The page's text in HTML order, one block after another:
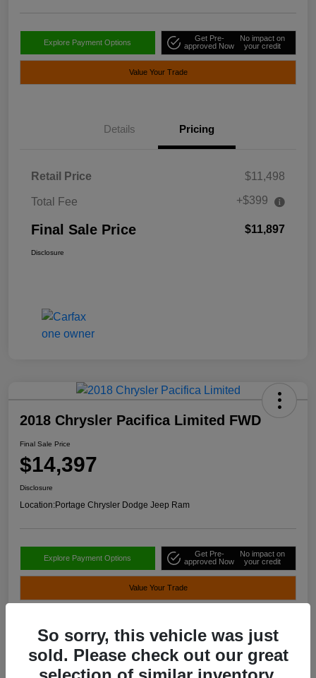
Explore Payment Options
Get Pre-
approved Now
No impact on
your credit
Value Your Trade
Details Pricing
Retail Price $11,498
Total Fee +$399
Final Sale Price $11,897
Disclosure
2018 Chrysler Pacifica Limited FWD
Final Sale Price
$14,397
Disclosure
Location:Portage Chrysler Dodge Jeep Ram
Explore Payment Options
Get Pre-
approved Now
No impact on
your credit
Value Your Trade
Details Pricing
So sorry, this vehicle was just
sold. Please check out our great